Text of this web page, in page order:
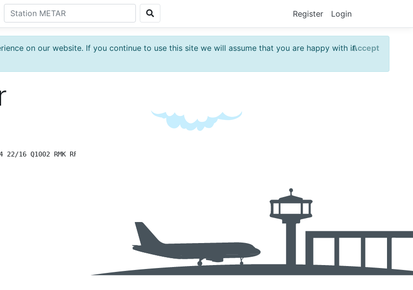
Register Login
on our website. If you continue to use this site we will assume that you are happy with it.Accept
22/16 Q1002 RMK RF00.0/000.0